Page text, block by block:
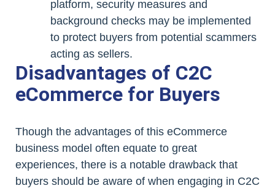
platform, security measures and
background checks may be implemented
to protect buyers from potential scammers
acting as sellers.
Disadvantages of C2C
eCommerce for Buyers
Though the advantages of this eCommerce
business model often equate to great
experiences, there is a notable drawback that
buyers should be aware of when engaging in C2C